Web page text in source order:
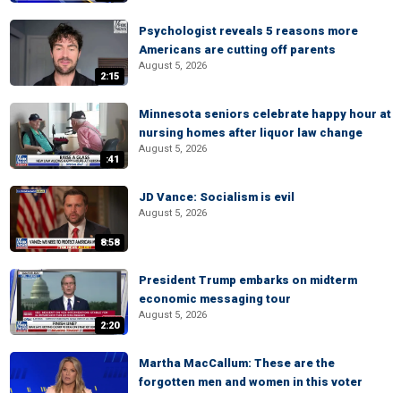
2:15
Psychologist reveals 5 reasons more
Americans are cutting off parents
August 5, 2026
:41
Minnesota seniors celebrate happy hour at
nursing homes after liquor law change
August 5, 2026
8:58
JD Vance: Socialism is evil
August 5, 2026
2:20
President Trump embarks on midterm
economic messaging tour
August 5, 2026
Martha MacCallum: These are the
forgotten men and women in this voter